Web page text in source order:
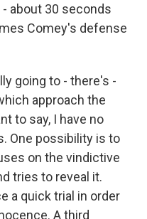
- about 30 seconds
Comey's defense
going to - there's -
approach the
to say, I have no
One possibility is to
on the vindictive
tries to reveal it.
a quick trial in order
A third